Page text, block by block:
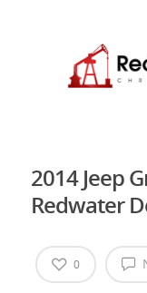
2014 Jeep
Redwater
0